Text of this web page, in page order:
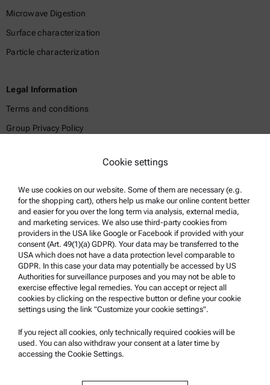
Microwave Digestion
Surface characterization
Particle characterization
Legal Information
Terms and conditions
Group Privacy Policy
Trademarks
Whistleblowing system
Product Support
Anton Paar Certified Service
Safety declaration
Anton Paar Technical Centers
Company Information
Cookie settings
We use cookies on our website. Some of them are necessary (e.g.
for the shopping cart), others help us make our online content better
and easier for you over the long term via analysis, external media,
and marketing services. We also use third-party cookies from
providers in the USA like Google or Facebook if provided with your
consent (Art. 49(1)(a) GDPR). Your data may be transferred to the
USA which does not have a data protection level comparable to
GDPR. In this case your data may potentially be accessed by US
Authorities for surveillance purposes and you may not be able to
exercise effective legal remedies. You can accept or reject all
cookies by clicking on the respective button or define your cookie
settings using the link "Customize your cookie settings".
If you reject all cookies, only technically required cookies will be
used. You can also withdraw your consent at a later time by
accessing the Cookie Settings.